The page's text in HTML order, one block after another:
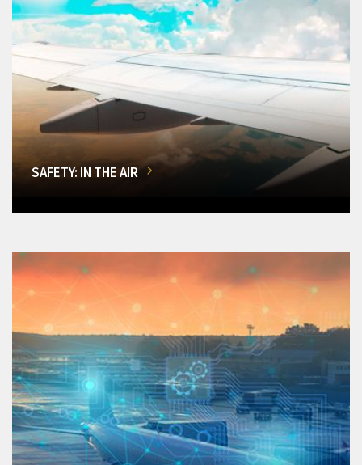
SAFETY: IN THE AIR